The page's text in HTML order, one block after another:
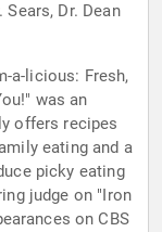
Dr. Dean
a-licious: Fresh,
was an
offers recipes
eating and a
picky eating
judge on "Iron
on CBS